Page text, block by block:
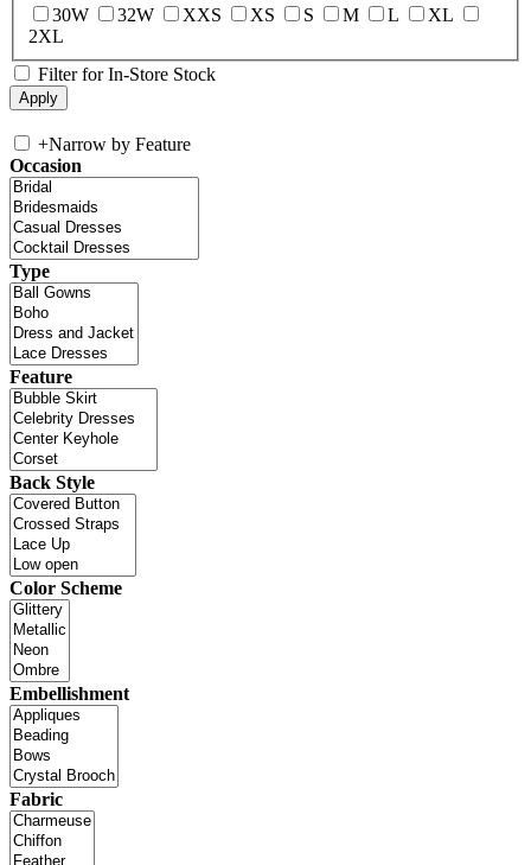
30W
32W XXS XS S M L
XL
2XL
Filter for In-Store Stock
+Narrow by Feature
Occasion
Type
Feature
Back Style
Color Scheme
Embellishment
Fabric